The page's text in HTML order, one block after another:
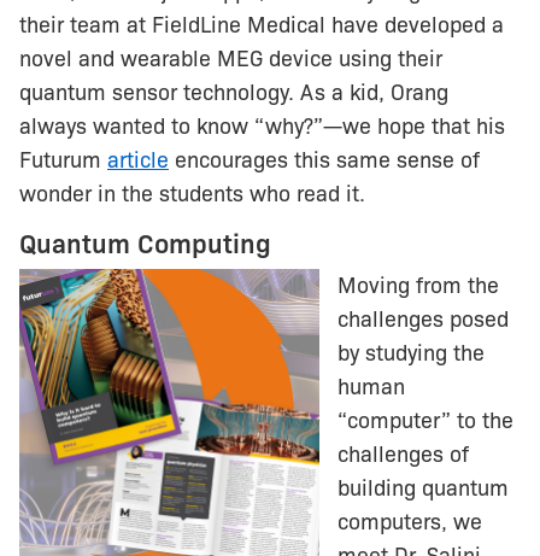
their team at FieldLine Medical have developed a
novel and wearable MEG device using their
quantum sensor technology. As a kid, Orang
always wanted to know “why?”—we hope that his
Futurum article encourages this same sense of
wonder in the students who read it.
Quantum Computing
Moving from the
challenges posed
by studying the
human
“computer” to the
challenges of
building quantum
computers, we